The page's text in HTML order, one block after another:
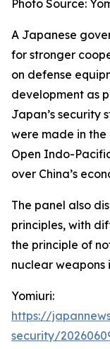
Photo Source:
A Japanese
for stronger
on defense
development as
Japan’s security
were made in the
Open Indo-
over China’s
The panel also
principles, with
the principle of
nuclear weapons
Yomiuri:
https://
security/